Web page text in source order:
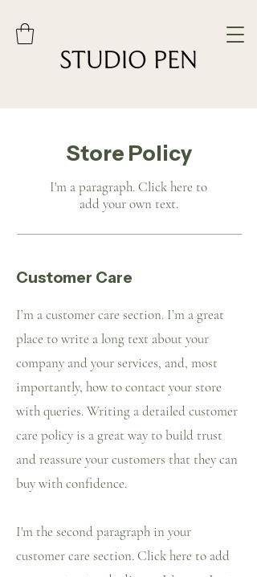
Store Policy
I'm a paragraph. Click here to
add your own text.
Customer Care
I’m a customer care section. I’m a great
place to write a long text about your
company and your services, and, most
importantly, how to contact your store
with queries. Writing a detailed customer
care policy is a great way to build trust
and reassure your customers that they can
buy with confidence.
I'm the second paragraph in your
customer care section. Click here to add